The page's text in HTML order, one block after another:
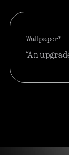
“An
Wallpaper*